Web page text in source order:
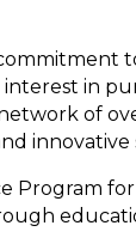
interest in
of
Program